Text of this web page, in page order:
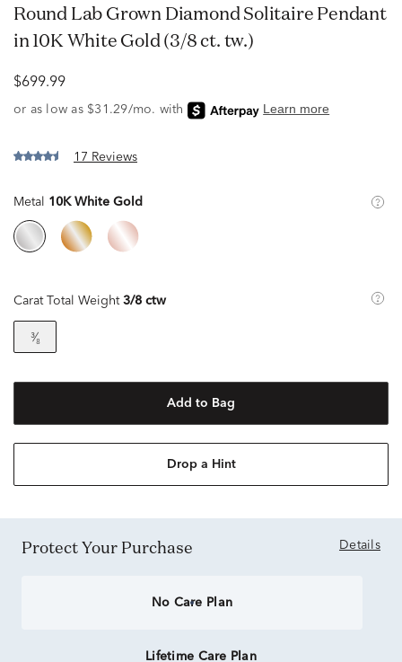
Round Lab Grown Diamond Solitaire Pendant
in 10K White Gold (3/8 ct. tw.)
$699.99
17 Reviews
Metal 10K White Gold
Carat Total Weight 3/8 ctw
³⁄₈
Add to Bag
Drop a Hint
Protect Your Purchase Details
No Care Plan
Lifetime Care Plan